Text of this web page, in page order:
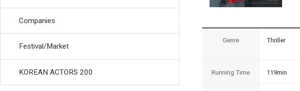
Companies
Festival/Market
KOREAN ACTORS 200
Genre Thriller
Running Time 119min